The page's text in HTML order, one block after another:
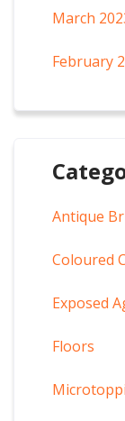
March
February
Antique
Coloured
Exposed
Floors